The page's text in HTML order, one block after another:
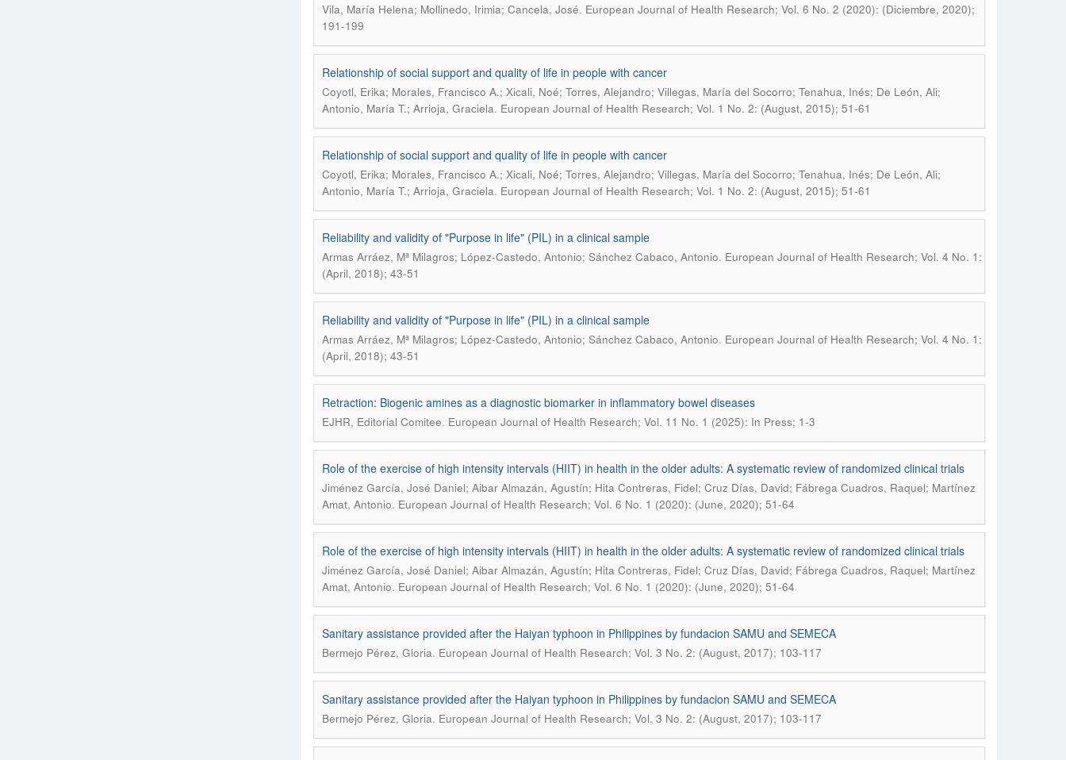
Vila, María Helena; Mollinedo, Irimia; Cancela, José. European Journal of Health Research; Vol. 6 No. 2 (2020): (Diciembre, 2020);
191-199
Relationship of social support and quality of life in people with cancer
Coyotl, Erika; Morales, Francisco A.; Xicali, Noé; Torres, Alejandro; Villegas, María del Socorro; Tenahua, Inés; De León, Ali;
Antonio, María T.; Arrioja, Graciela. European Journal of Health Research; Vol. 1 No. 2: (August, 2015); 51-61
Relationship of social support and quality of life in people with cancer
Coyotl, Erika; Morales, Francisco A.; Xicali, Noé; Torres, Alejandro; Villegas, María del Socorro; Tenahua, Inés; De León, Ali;
Antonio, María T.; Arrioja, Graciela. European Journal of Health Research; Vol. 1 No. 2: (August, 2015); 51-61
Reliability and validity of "Purpose in life" (PIL) in a clinical sample
Armas Arráez, Mª Milagros; López-Castedo, Antonio; Sánchez Cabaco, Antonio. European Journal of Health Research; Vol. 4 No. 1:
(April, 2018); 43-51
Reliability and validity of "Purpose in life" (PIL) in a clinical sample
Armas Arráez, Mª Milagros; López-Castedo, Antonio; Sánchez Cabaco, Antonio. European Journal of Health Research; Vol. 4 No. 1:
(April, 2018); 43-51
Retraction: Biogenic amines as a diagnostic biomarker in inflammatory bowel diseases
EJHR, Editorial Comitee. European Journal of Health Research; Vol. 11 No. 1 (2025): In Press; 1-3
Role of the exercise of high intensity intervals (HIIT) in health in the older adults: A systematic review of randomized clinical trials
Jiménez García, José Daniel; Aibar Almazán, Agustín; Hita Contreras, Fidel; Cruz Días, David; Fábrega Cuadros, Raquel; Martínez
Amat, Antonio. European Journal of Health Research; Vol. 6 No. 1 (2020): (June, 2020); 51-64
Role of the exercise of high intensity intervals (HIIT) in health in the older adults: A systematic review of randomized clinical trials
Jiménez García, José Daniel; Aibar Almazán, Agustín; Hita Contreras, Fidel; Cruz Días, David; Fábrega Cuadros, Raquel; Martínez
Amat, Antonio. European Journal of Health Research; Vol. 6 No. 1 (2020): (June, 2020); 51-64
Sanitary assistance provided after the Haiyan typhoon in Philippines by fundacion SAMU and SEMECA
Bermejo Pérez, Gloria. European Journal of Health Research; Vol. 3 No. 2: (August, 2017); 103-117
Sanitary assistance provided after the Haiyan typhoon in Philippines by fundacion SAMU and SEMECA
Bermejo Pérez, Gloria. European Journal of Health Research; Vol. 3 No. 2: (August, 2017); 103-117